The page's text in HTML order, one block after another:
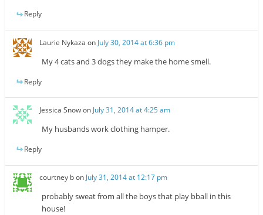
Reply
Laurie Nykaza on July 30, 2014 at 6:36 pm
My 4 cats and 3 dogs they make the home smell.
Reply
Jessica Snowon July 31, 2014 at 4:25 am
My husbands work clothing hamper.
Reply
courtney bon July 31, 2014 at 12:17 pm
probably sweat from all the boys that play bball in this
house!